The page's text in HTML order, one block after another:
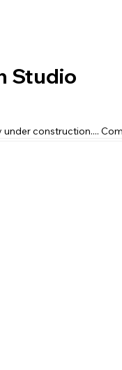
Studio
under construction....